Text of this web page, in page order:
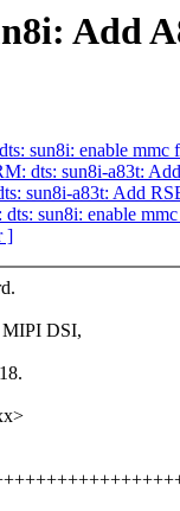
Add
sun8i: enable
dts: sun8i-a83t:
sun8i-a83t: Add
sun8i: enable
]
DSI,